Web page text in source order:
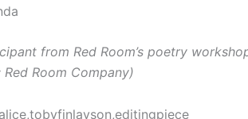
from Red Room’s poetry
Room Company)